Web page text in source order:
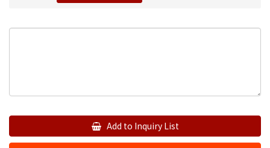
Add to Inquiry List